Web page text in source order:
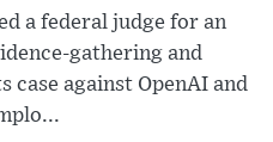
a federal judge for an
gathering and
case against OpenAI and